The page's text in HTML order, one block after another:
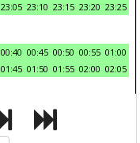
23:05 23:10 23:15 23:20 23:25
00:40 00:45 00:50 00:55 01:00
01:45 01:50 01:55 02:00 02:05